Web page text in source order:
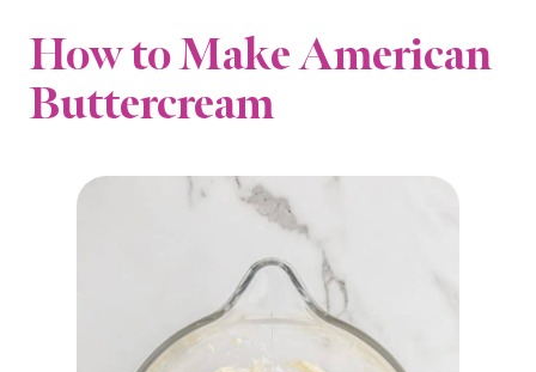
How to Make American
Buttercream